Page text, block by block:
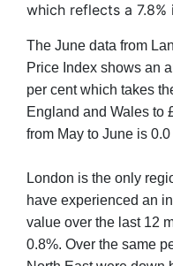
which reflects a 7.8%
The June data from
Price Index shows an
per cent which takes
England and Wales to
from May to June is
London is the only
have experienced an
value over the last 12
0.8%. Over the same